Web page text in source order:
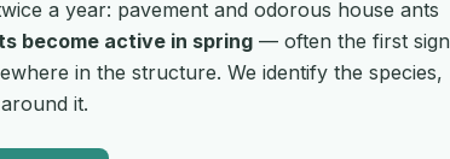
a year: pavement and odorous house ants
become active in spring — often the first sign
in the structure. We identify the species,
it.